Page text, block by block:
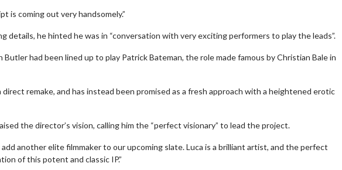
is coming out very handsomely.”
details, he hinted he was in “conversation with very exciting performers to play the leads”.
had been lined up to play Patrick Bateman, the role made famous by Christian Bale in
direct remake, and has instead been promised as a fresh approach with a heightened erotic
the director’s vision, calling him the “perfect visionary” to lead the project.
another elite filmmaker to our upcoming slate. Luca is a brilliant artist, and the perfect
of this potent and classic IP.”
Collect 'em all!
Click For Details
Wednesdays are made for Movie
Click For Details